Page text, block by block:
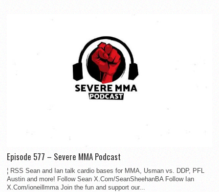
Episode 577 – Severe MMA Podcast
¦ RSS Sean and Ian talk cardio bases for MMA, Usman vs. DDP, PFL
Austin and more! Follow Sean X.Com/SeanSheehanBA Follow Ian
X.Com/ioneillmma Join the fun and support our...